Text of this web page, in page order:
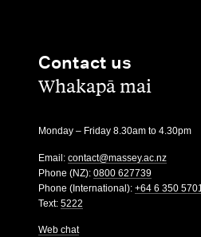
Contact us
,Whakapā mai
Monday – Friday 8.30am to 4.30pm
Email: contact@massey.ac.nz
Phone (NZ): 0800 627739
Phone (International): +64 6 350 5701
Text: 5222
Web chat